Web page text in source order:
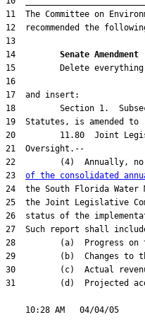
14 Senate
22         (4)  Annually, no
23 of the consolidated
31         (d)  Projected